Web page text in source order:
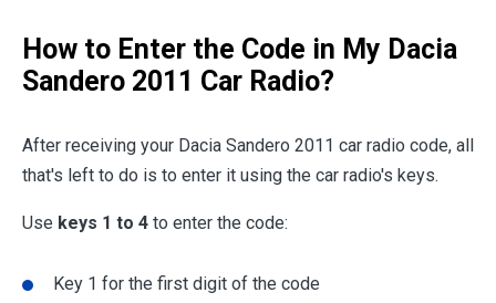
How to Enter the Code in My Dacia
Sandero 2011 Car Radio?
After receiving your Dacia Sandero 2011 car radio code, all
that's left to do is to enter it using the car radio's keys.
Use keys 1 to 4 to enter the code:
Key 1 for the first digit of the code